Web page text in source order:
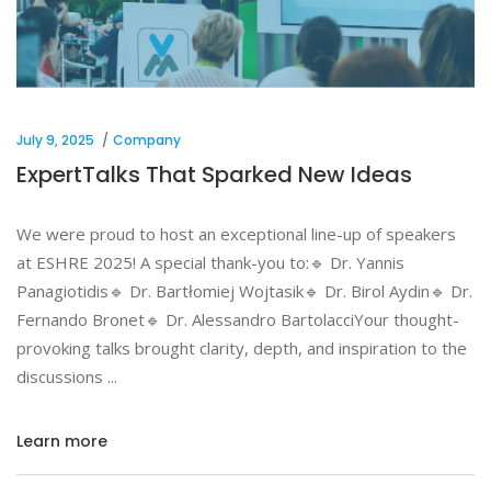
July 9, 2025 Company
ExpertTalks That Sparked New Ideas
We were proud to host an exceptional line-up of speakers
at ESHRE 2025! A special thank-you to:🔹 Dr. Yannis
Panagiotidis🔹 Dr. Bartłomiej Wojtasik🔹 Dr. Birol Aydin🔹 Dr.
Fernando Bronet🔹 Dr. Alessandro BartolacciYour thought-
provoking talks brought clarity, depth, and inspiration to the
discussions
Learn more